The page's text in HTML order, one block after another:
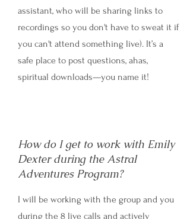
assistant, who will be sharing links to
recordings so you don't have to sweat it if
you can't attend something live). It’s a
safe place to post questions, ahas,
spiritual downloads—you name it!
How do I get to work with Emily
Dexter during the Astral
Adventures Program?
I will be working with the group and you
during the 8 live calls and actively